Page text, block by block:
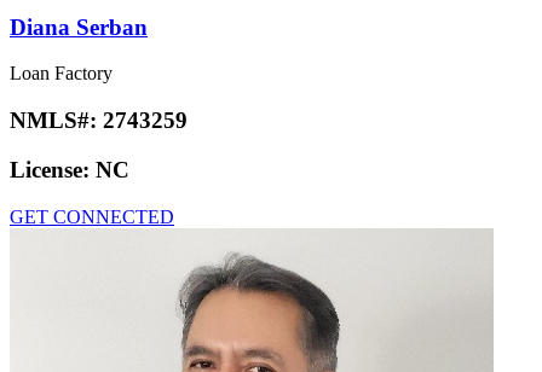
Diana Serban
Loan Factory
NMLS#: 2743259
License: NC
GET CONNECTED